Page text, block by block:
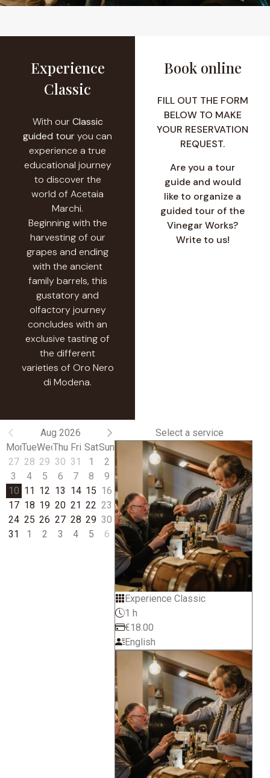
Experience
Classic
With ourClassic
guided touryou can
experience a true
educational journey
to discover the
world of Acetaia
Marchi.
Beginning with the
harvesting of our
grapes and ending
with the ancient
family barrels, this
gustatory and
olfactory journey
concludes with an
exclusive tasting of
the different
varieties of Oro Nero
di Modena.
Book online
FILL OUT THE FORM
BELOW TO MAKE
YOUR RESERVATION
REQUEST.
Are you a tour
guide and would
like to organize a
guided tour of the
Vinegar Works?
Write to us!
Aug 2026
MonTueWedThu Fri SatSun
27 28 29 30 31 1
2
3
4 5 6 7 8
9
10 11 12 13 14 15 16
17 18 19 20 21 22 23
24 25 26 27 28 29 30
31
1 2 3 4 5 6
Select a service
Experience Classic
1 h
€18.00
English